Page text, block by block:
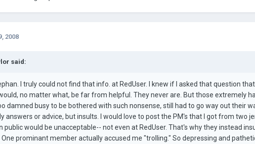
2008
said:
I truly could not find that info. at RedUser. I knew if I asked that question
no matter what, be far from helpful. They never are. But those extremely
damned busy to be bothered with such nonsense, still had to go way out their
answers or advice, but insults. I would love to post the PM's that I got from two
public would be unacceptable-- not even at RedUser. That's why they instead
prominant member actually accused me "trolling." So depressing and